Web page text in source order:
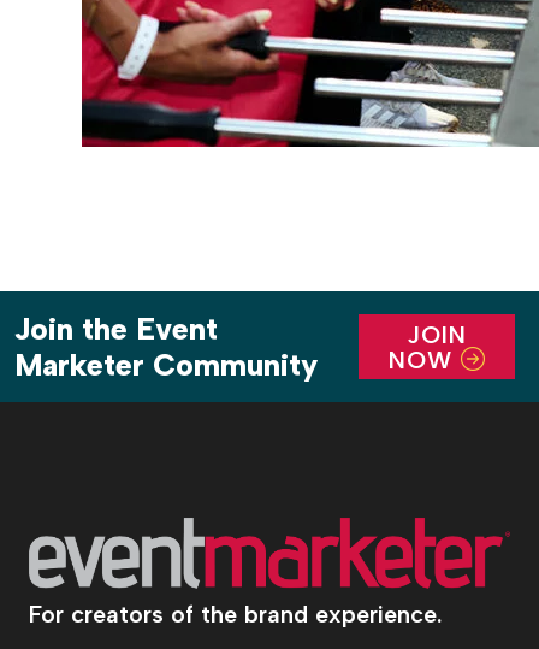
Join the Event
Marketer Community
JOIN
NOW
For creators of the brand experience.